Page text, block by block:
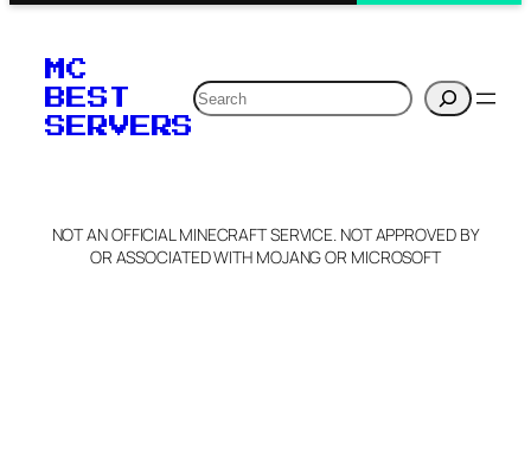
MC
BEST
SERVERS
Search
NOT AN OFFICIAL MINECRAFT SERVICE. NOT APPROVED BY
OR ASSOCIATED WITH MOJANG OR MICROSOFT